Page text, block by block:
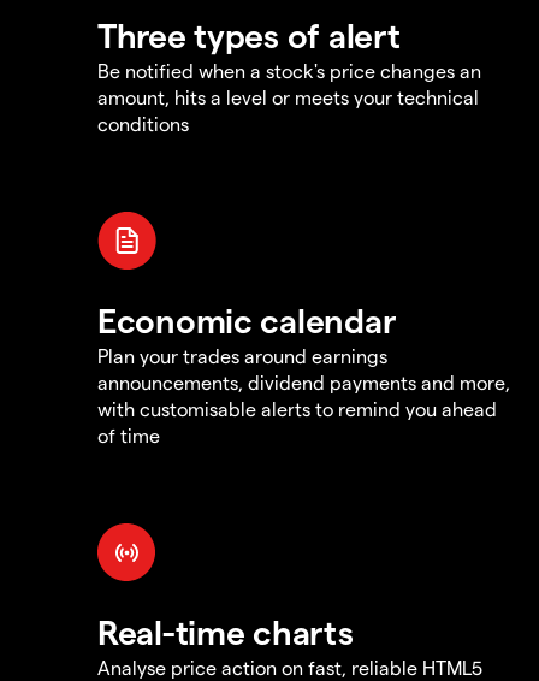
Three types of alert
Be notified when a stock's price changes an
amount, hits a level or meets your technical
conditions
Economic calendar
Plan your trades around earnings
announcements, dividend payments and more,
with customisable alerts to remind you ahead
of time
Real-time charts
Analyse price action on fast, reliable HTML5